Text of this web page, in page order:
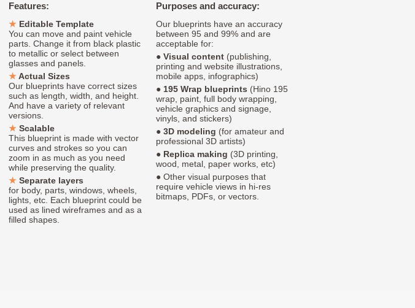
Features:
Editable Template
You can move and paint vehicle
parts. Change it from black plastic
to metallic or select between
glasses and panels.
Actual Sizes
Our blueprints have correct sizes
such as length, width, and height.
And have a variety of relevant
versions.
Scalable
This blueprint is made with vector
curves and strokes so you can
zoom in as much as you need
while preserving the quality.
Separate layers
for body, parts, windows, wheels,
lights, etc. Each blueprint could be
used as lined wireframes and as a
filled shapes.
Purposes and accuracy:
Our blueprints have an accuracy
between 95 and 99% and are
acceptable for:
● Visual content (publishing,
printing and website illustrations,
mobile apps, infographics)
● 195 Wrap blueprints (Hino 195
wrap, paint, full body wrapping,
vehicle graphics and signage,
vinyls, and stickers)
● 3D modeling (for amateur and
professional 3D artists)
● Replica making (3D printing,
wood, metal, paper works, etc)
● Other visual purposes that
require vehicle views in hi-res
bitmaps, PDFs, or vectors.